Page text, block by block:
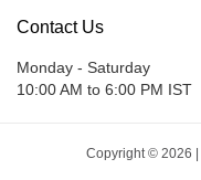
Contact Us
Monday - Saturday
10:00 AM to 6:00 PM IST
Copyright © 2026 |